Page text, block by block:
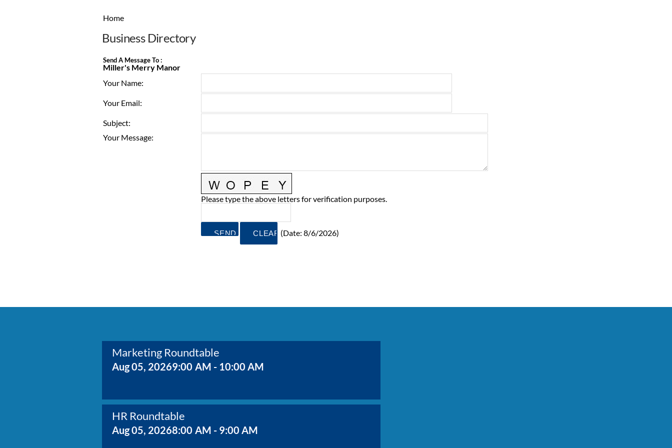
Home
Business Directory
Send A Message To:
Miller's Merry Manor
Your Name:
Your Email:
Subject:
Your Message:
Please type the above letters for verification purposes.
(Date: 8/6/2026)
Marketing Roundtable
Aug 05, 20269:00 AM - 10:00 AM
HR Roundtable
Aug 05, 20268:00 AM - 9:00 AM